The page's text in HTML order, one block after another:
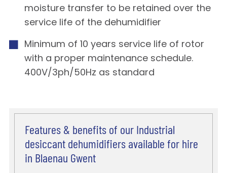
moisture transfer to be retained over the
service life of the dehumidifier
Minimum of 10 years service life of rotor
with a proper maintenance schedule.
400V/3ph/50Hz as standard
Features & benefits of our Industrial
desiccant dehumidifiers available for hire
in Blaenau Gwent